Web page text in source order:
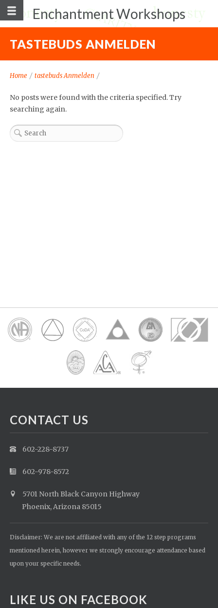
Enchantment Workshops
TASTEBUDS ANMELDEN
Home / tastebuds Anmelden /
No posts were found with the criteria specified. Try
searching again.
CONTACT US
602-228-8737
602-978-8572
5701 North Black Canyon Highway
Phoenix, Arizona 85015
Disclaimer: We are not affiliated with any of the 12 step programs
mentioned herein, however we strongly encourage attendance based
upon your specific needs.
LIKE US ON FACEBOOK